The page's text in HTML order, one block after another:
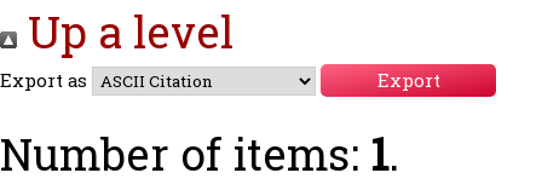
Up a level
Export as
Number of items: 1.